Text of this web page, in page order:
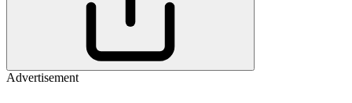
Advertisement